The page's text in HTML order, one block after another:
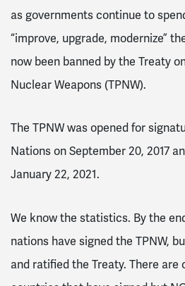
as governments continue to
“improve, upgrade, modernize”
now been banned by the Treaty
Nuclear Weapons (TPNW).
The TPNW was opened for
Nations on September 20, 2017
January 22, 2021.
We know the statistics. By the
nations have signed the TPNW,
and ratified the Treaty. There are